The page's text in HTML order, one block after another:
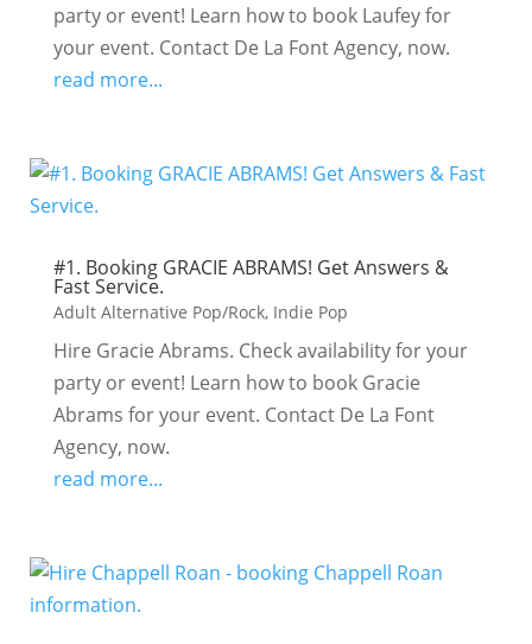
party or event! Learn how to book Laufey for
your event. Contact De La Font Agency, now.
read more...
#1. Booking GRACIE ABRAMS! Get Answers &
Fast Service.
Adult Alternative Pop/Rock, Indie Pop
Hire Gracie Abrams. Check availability for your
party or event! Learn how to book Gracie
Abrams for your event. Contact De La Font
Agency, now.
read more...